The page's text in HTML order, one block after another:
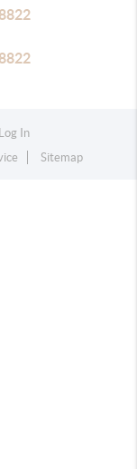
In
Sitemap